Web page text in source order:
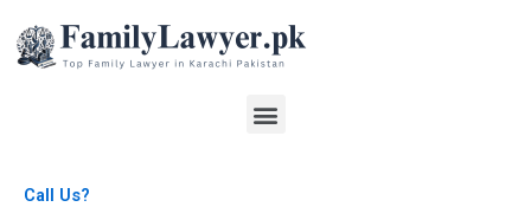
content
Menu
Call Us?